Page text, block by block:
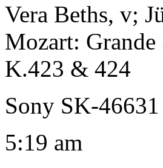
Vera Beths, v;
Mozart:
K.423 & 424
Sony SK-46631
5:19 am